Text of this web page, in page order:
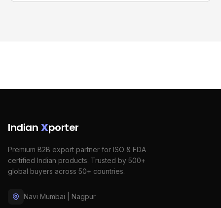
Indian Xporter
Premium B2B export partner for ISO & FDA
certified Indian products. Trusted by 500+
global buyers across 50+ countries.
Navi Mumbai | Nagpur